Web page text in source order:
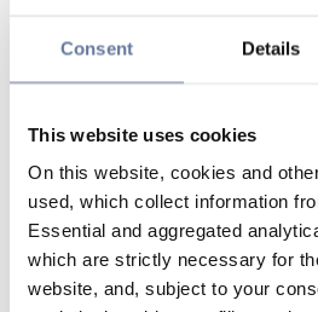
Consent Details
This website uses cookies
On this website, cookies and
used, which collect information
Essential and aggregated
which are strictly necessary for
website, and, subject to your